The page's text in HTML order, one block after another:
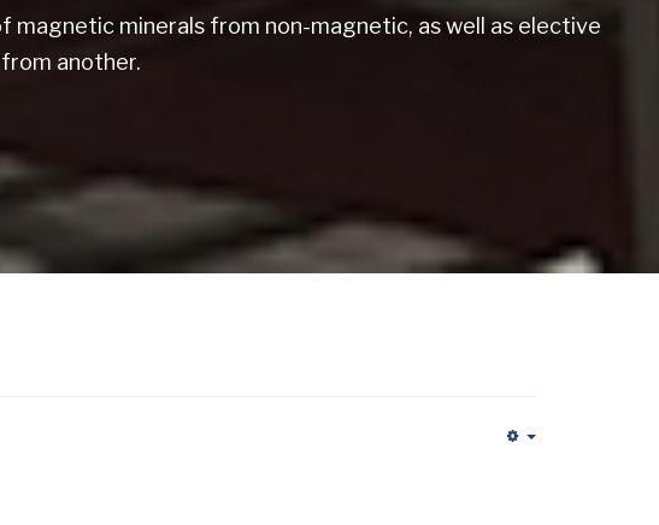
minerals from non-magnetic, as well as elective
another.